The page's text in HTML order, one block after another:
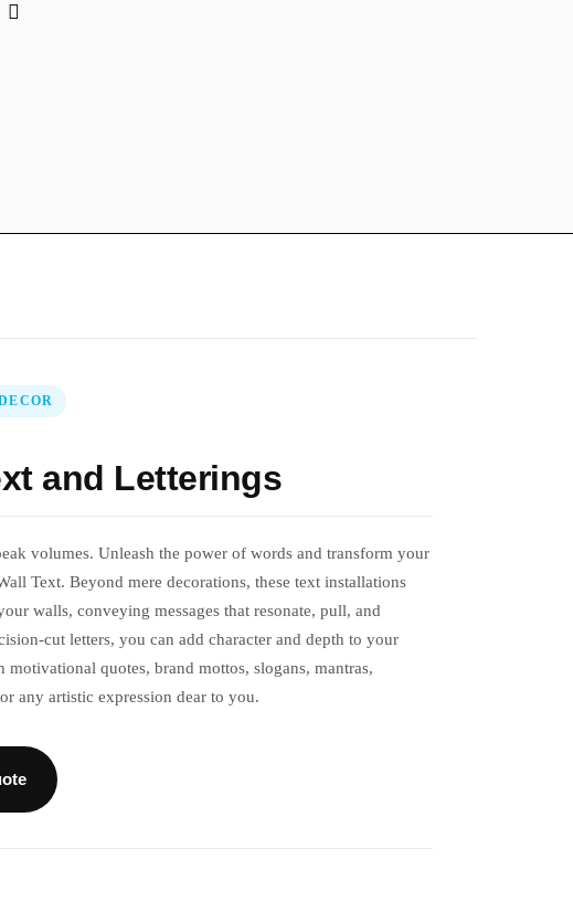
and Letterings
volumes. Unleash the power of words and transform your
Text. Beyond mere decorations, these text installations
walls, conveying messages that resonate, pull, and
cut letters, you can add character and depth to your
motivational quotes, brand mottos, slogans, mantras,
any artistic expression dear to you.